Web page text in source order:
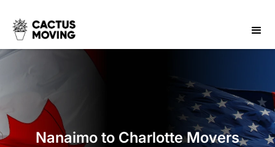
Nanaimo to Charlotte Movers